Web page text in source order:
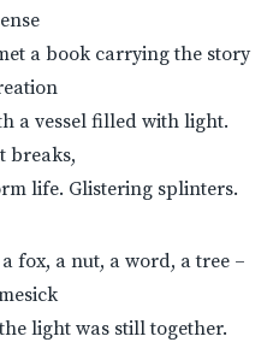
a book carrying the story
a vessel filled with light.
breaks,
life. Glistering splinters.
fox, a nut, a word, a tree –
light was still together.